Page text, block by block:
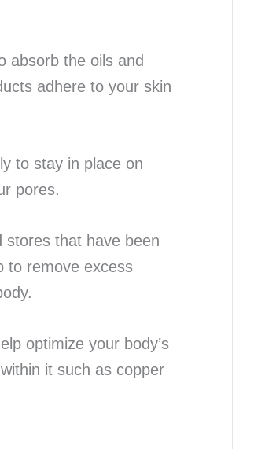
absorb the oils and
adhere to your skin
to stay in place on
pores.
stores that have been
to remove excess
optimize your body’s
it such as copper